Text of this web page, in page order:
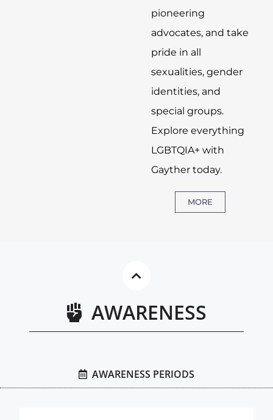
pioneering
advocates, and take
pride in all
sexualities, gender
identities, and
special groups.
Explore everything
LGBTQIA+ with
Gayther today.
MORE
AWARENESS
AWARENESS PERIODS